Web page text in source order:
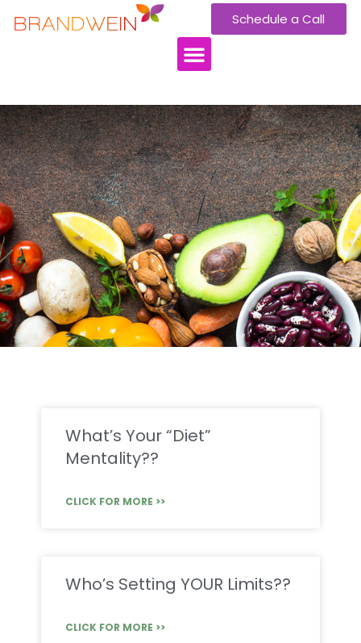
Schedule a Call
What’s Your “Diet”
Mentality??
CLICK FOR MORE >>
Who’s Setting YOUR Limits??
CLICK FOR MORE >>